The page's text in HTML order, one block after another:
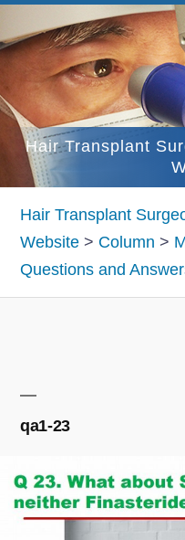
ン
テ
ン
ツ
Hair Transplant
Hair Transplant
Website > Column >
Questions and
qa1-23